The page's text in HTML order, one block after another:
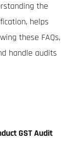
the
helps
these FAQs,
handle audits
GST Audit